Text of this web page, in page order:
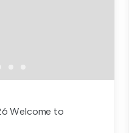
Welcome to